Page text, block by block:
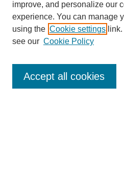
Search
improve, and personalize our
experience. You can manage
using the Cookie settings
see our Cookie Policy
Accept all cookies